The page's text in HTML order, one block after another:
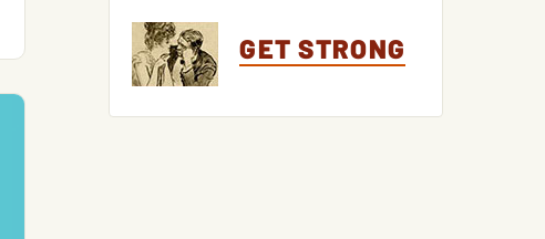
GET STRONG